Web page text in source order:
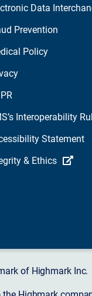
Data
Prevention
Policy
Interoperability
Statement
& Ethics
of Highmark